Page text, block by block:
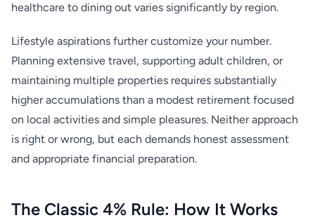
healthcare to dining out varies significantly by region.
Lifestyle aspirations further customize your number.
Planning extensive travel, supporting adult children, or
maintaining multiple properties requires substantially
higher accumulations than a modest retirement focused
on local activities and simple pleasures. Neither approach
is right or wrong, but each demands honest assessment
and appropriate financial preparation.
The Classic 4% Rule: How It Works